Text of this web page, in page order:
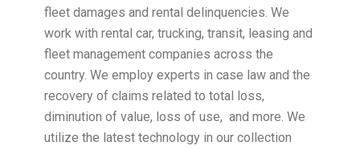
fleet damages and rental delinquencies. We
work with rental car, trucking, transit, leasing and
fleet management companies across the
country. We employ experts in case law and the
recovery of claims related to total loss,
diminution of value, loss of use, and more. We
utilize the latest technology in our collection